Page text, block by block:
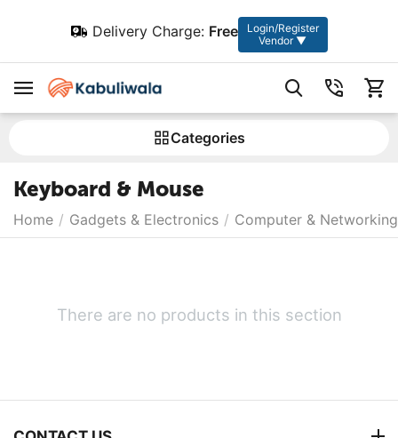
Delivery Charge: Free
Login/Register
Vendor ▼
Сategories
Keyboard & Mouse
Home / Gadgets & Electronics / Computer & Networking
There are no products in this section